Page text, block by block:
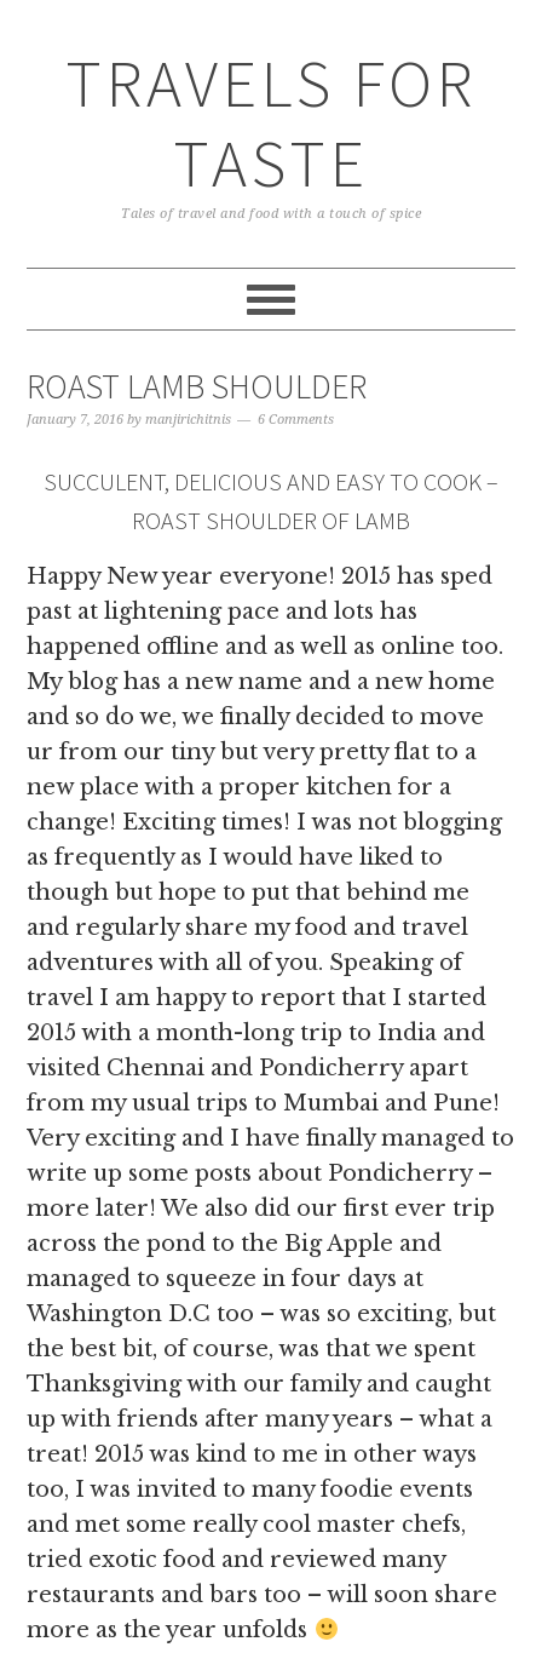
TRAVELS FOR
TASTE
Tales of travel and food with a touch of spice
ROAST LAMB SHOULDER
January 7, 2016 bymanjirichitnis 6 Comments
SUCCULENT, DELICIOUS AND EASY TO COOK –
ROAST SHOULDER OF LAMB
Happy New year everyone! 2015 has sped
past at lightening pace and lots has
happened offline and as well as online too.
My blog has a new name and a new home
and so do we, we finally decided to move
ur from our tiny but very pretty flat to a
new place with a proper kitchen for a
change! Exciting times! I was not blogging
as frequently as I would have liked to
though but hope to put that behind me
and regularly share my food and travel
adventures with all of you. Speaking of
travel I am happy to report that I started
2015 with a month-long trip to India and
visited Chennai and Pondicherry apart
from my usual trips to Mumbai and Pune!
Very exciting and I have finally managed to
write up some posts about Pondicherry –
more later! We also did our first ever trip
across the pond to the Big Apple and
managed to squeeze in four days at
Washington D.C too – was so exciting, but
the best bit, of course, was that we spent
Thanksgiving with our family and caught
up with friends after many years – what a
treat! 2015 was kind to me in other ways
too, I was invited to many foodie events
and met some really cool master chefs,
tried exotic food and reviewed many
restaurants and bars too – will soon share
more as the year unfolds